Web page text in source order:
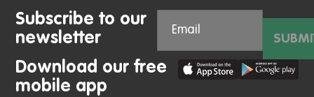
Subscribe to our
newsletter
Download our free
mobile app